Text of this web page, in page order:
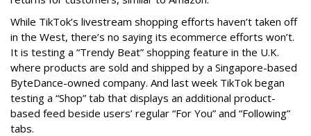
While TikTok’s livestream shopping efforts haven’t taken off
in the West, there’s no saying its ecommerce efforts won’t.
It is testing a “Trendy Beat” shopping feature in the U.K.
where products are sold and shipped by a Singapore-based
ByteDance-owned company. And last week TikTok began
testing a “Shop” tab that displays an additional product-
based feed beside users’ regular “For You” and “Following”
tabs.